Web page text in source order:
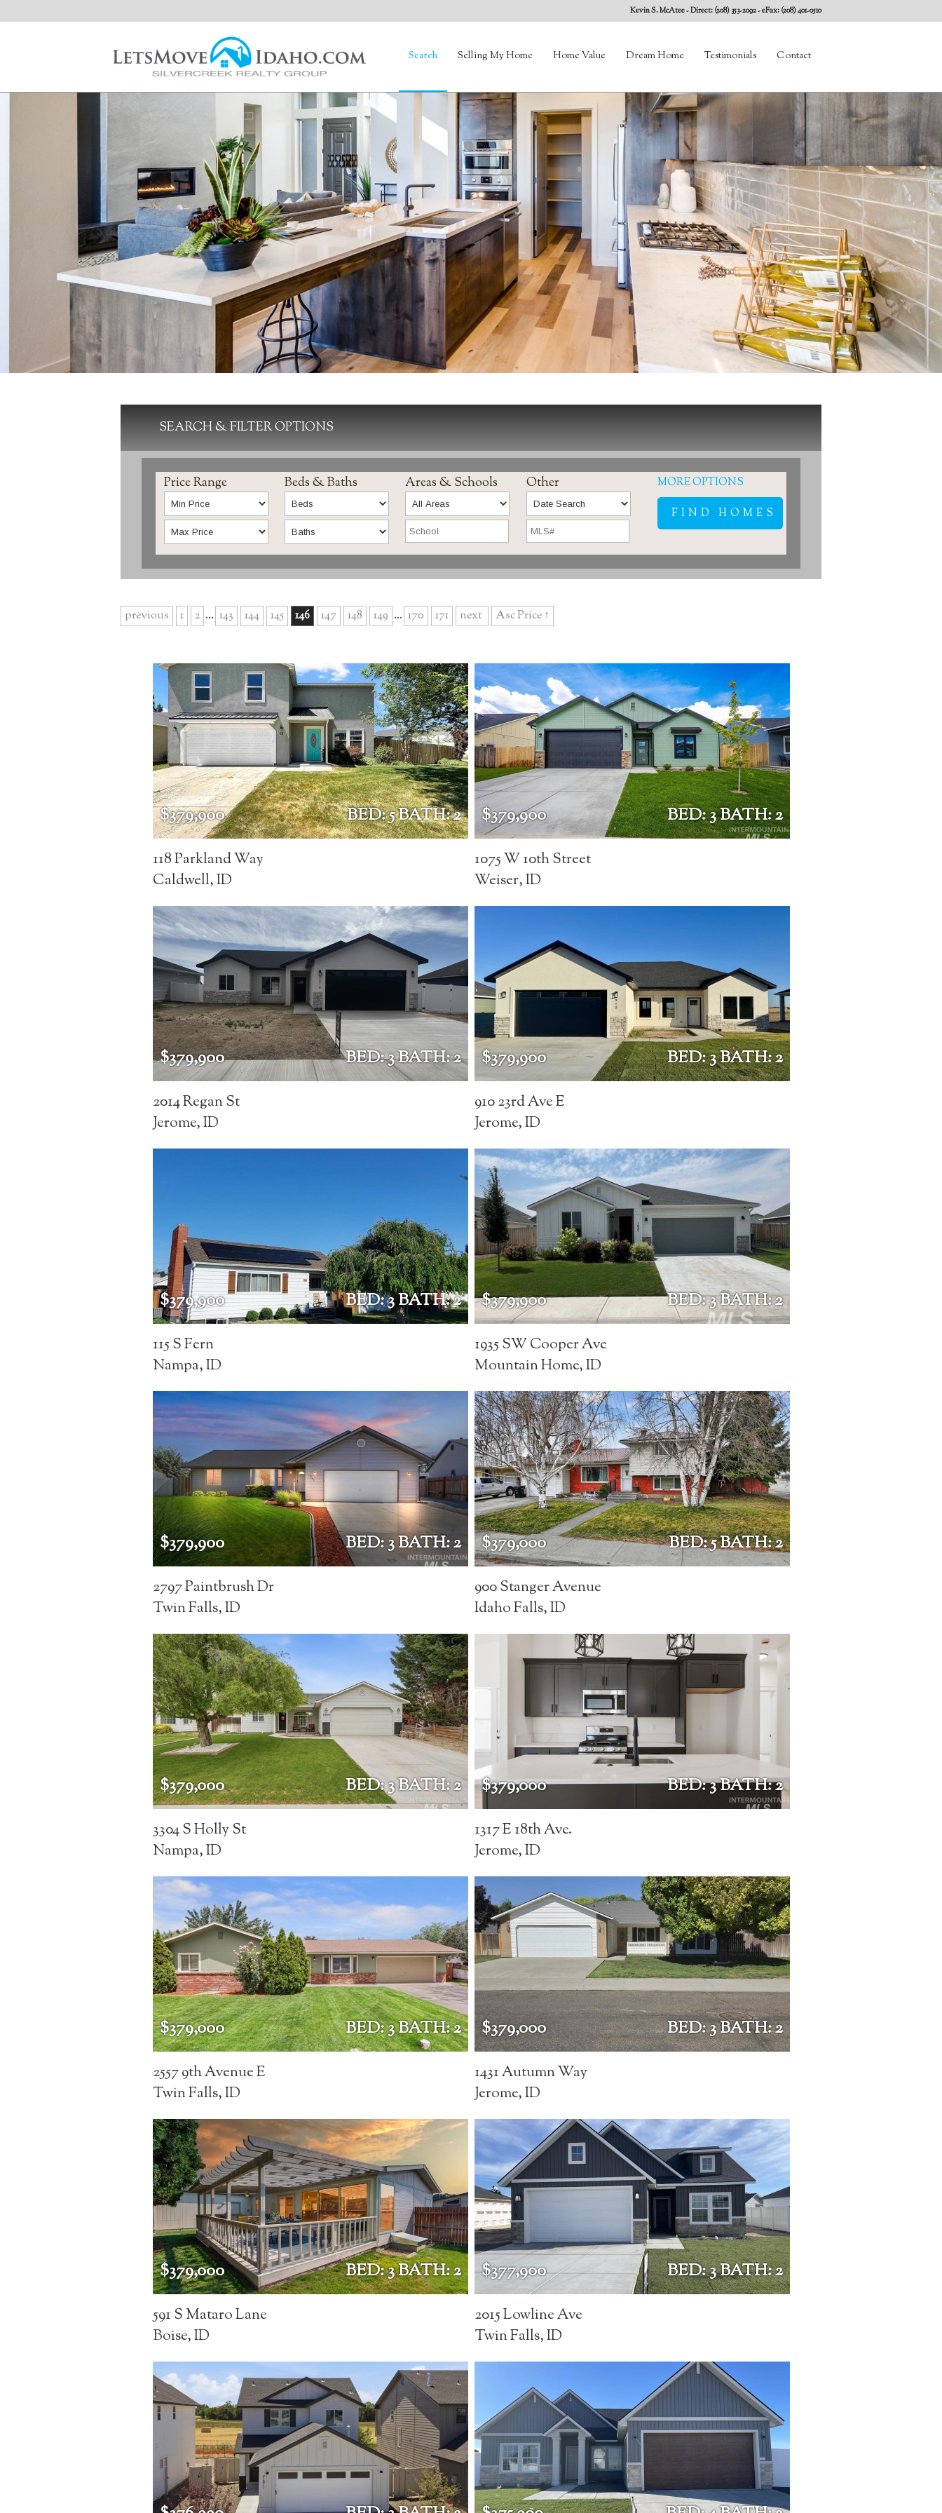
Kevin S. McAtee- Direct: (208) 353-2092 - eFax: (208) 401-0510
Search Selling My Home Home Value Dream Home Testimonials Contact
SEARCH & FILTER OPTIONS
Price Range Beds & Baths Areas & Schools Other MORE OPTIONS
previous 1 2 ... 143 144 145 146 147 148 149 ... 170 171 next Asc Price ↑
$379,900 BED: 5 BATH: 2
118 Parkland Way
Caldwell, ID
$379,900 BED: 3 BATH: 2
1075 W 10th Street
Weiser, ID
$379,900 BED: 3 BATH: 2
2014 Regan St
Jerome, ID
$379,900 BED: 3 BATH: 2
910 23rd Ave E
Jerome, ID
$379,900 BED: 3 BATH: 2
115 S Fern
Nampa, ID
$379,900 BED: 3 BATH: 2
1935 SW Cooper Ave
Mountain Home, ID
$379,900 BED: 3 BATH: 2
2797 Paintbrush Dr
Twin Falls, ID
$379,000 BED: 5 BATH: 2
900 Stanger Avenue
Idaho Falls, ID
$379,000 BED: 3 BATH: 2
3304 S Holly St
Nampa, ID
$379,000 BED: 3 BATH: 2
1317 E 18th Ave.
Jerome, ID
$379,000 BED: 3 BATH: 2
2557 9th Avenue E
Twin Falls, ID
$379,000 BED: 3 BATH: 2
1431 Autumn Way
Jerome, ID
$379,000 BED: 3 BATH: 2
591 S Mataro Lane
Boise, ID
$377,900 BED: 3 BATH: 2
2015 Lowline Ave
Twin Falls, ID